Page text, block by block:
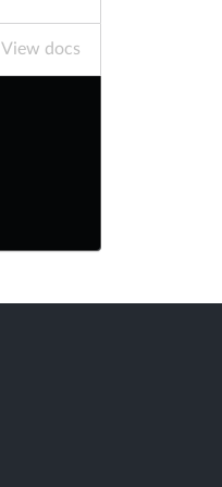
View docs